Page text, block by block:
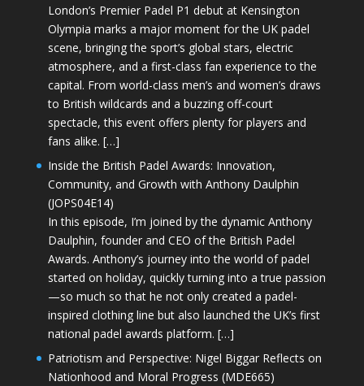
London’s Premier Padel P1 debut at Kensington
Olympia marks a major moment for the UK padel
scene, bringing the sport’s global stars, electric
atmosphere, and a first-class fan experience to the
capital. From world-class men’s and women’s draws
to British wildcards and a buzzing off-court
spectacle, this event offers plenty for players and
fans alike. […]
Inside the British Padel Awards: Innovation,
Community, and Growth with Anthony Daulphin
(JOPS04E14)
In this episode, I’m joined by the dynamic Anthony
Daulphin, founder and CEO of the British Padel
Awards. Anthony’s journey into the world of padel
started on holiday, quickly turning into a true passion
—so much so that he not only created a padel-
inspired clothing line but also launched the UK’s first
national padel awards platform. […]
Patriotism and Perspective: Nigel Biggar Reflects on
Nationhood and Moral Progress (MDE665)